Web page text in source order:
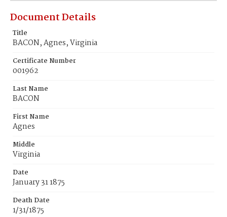
Document Details
Title
BACON, Agnes, Virginia
Certificate Number
001962
Last Name
BACON
First Name
Agnes
Middle
Virginia
Date
January 31 1875
Death Date
1/31/1875